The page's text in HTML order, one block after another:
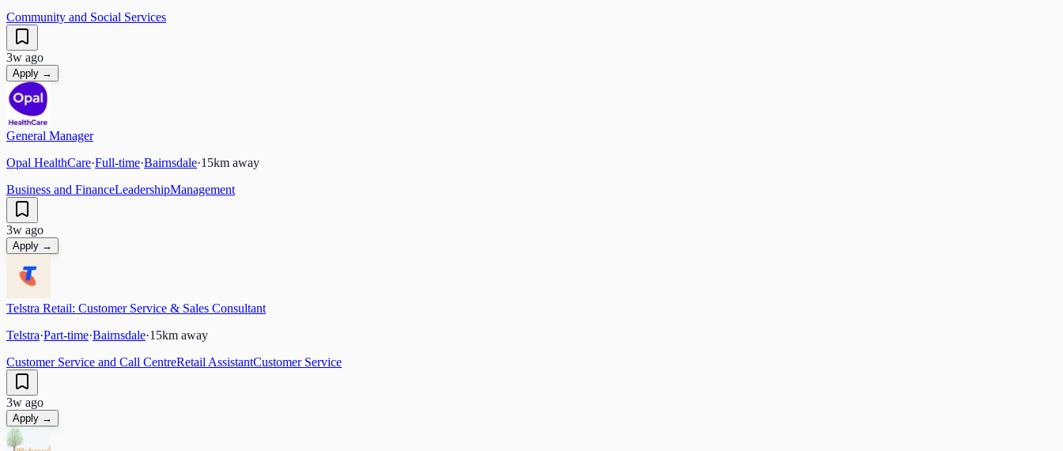
Community and Social Services
3w ago
Apply →
General Manager
Opal HealthCare·Full-time·Bairnsdale·15km away
Business and FinanceLeadershipManagement
3w ago
Apply →
Telstra Retail: Customer Service & Sales Consultant
Telstra·Part-time·Bairnsdale·15km away
Customer Service and Call CentreRetail AssistantCustomer Service
3w ago
Apply →